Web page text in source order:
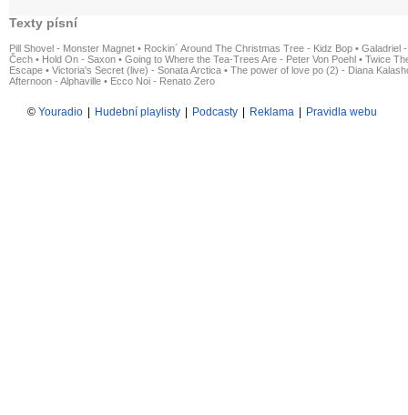
Texty písní
Pill Shovel - Monster Magnet • Rockin´ Around The Christmas Tree - Kidz Bop • Galadriel
Čech • Hold On - Saxon • Going to Where the Tea-Trees Are - Peter Von Poehl • Twice
Escape • Victoria's Secret (live) - Sonata Arctica • The power of love po (2) - Diana
Afternoon - Alphaville • Ecco Noi - Renato Zero
© Youradio Hudební playlisty Podcasty Reklama Pravidla webu